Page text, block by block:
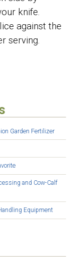
knife.
against the
serving.
Garden Fertilizer
and Cow-Calf
Equipment